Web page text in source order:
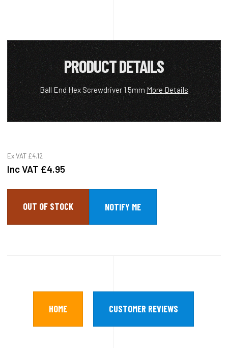
PRODUCT DETAILS
Ball End Hex Screwdriver 1.5mm More Details
Ex VAT £4.12
Inc VAT £4.95
OUT OF STOCK
HOME CUSTOMER REVIEWS